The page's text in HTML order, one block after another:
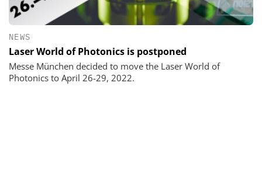
NEWS
Laser World of Photonics is postponed
Messe München decided to move the Laser World of
Photonics to April 26-29, 2022.